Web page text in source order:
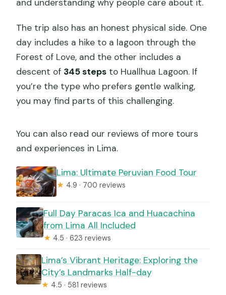
and understanding why people care about it.
The trip also has an honest physical side. One
day includes a hike to a lagoon through the
Forest of Love, and the other includes a
descent of 345 steps to Huallhua Lagoon. If
you’re the type who prefers gentle walking,
you may find parts of this challenging.
You can also read our reviews of more tours
and experiences in Lima.
Lima: Ultimate Peruvian Food Tour
★ 4.9 · 700 reviews
Full Day Paracas Ica and Huacachina
from Lima All Included
★ 4.5 · 623 reviews
Lima’s Vibrant Heritage: Exploring the
City’s Landmarks Half-day
★ 4.5 · 581 reviews